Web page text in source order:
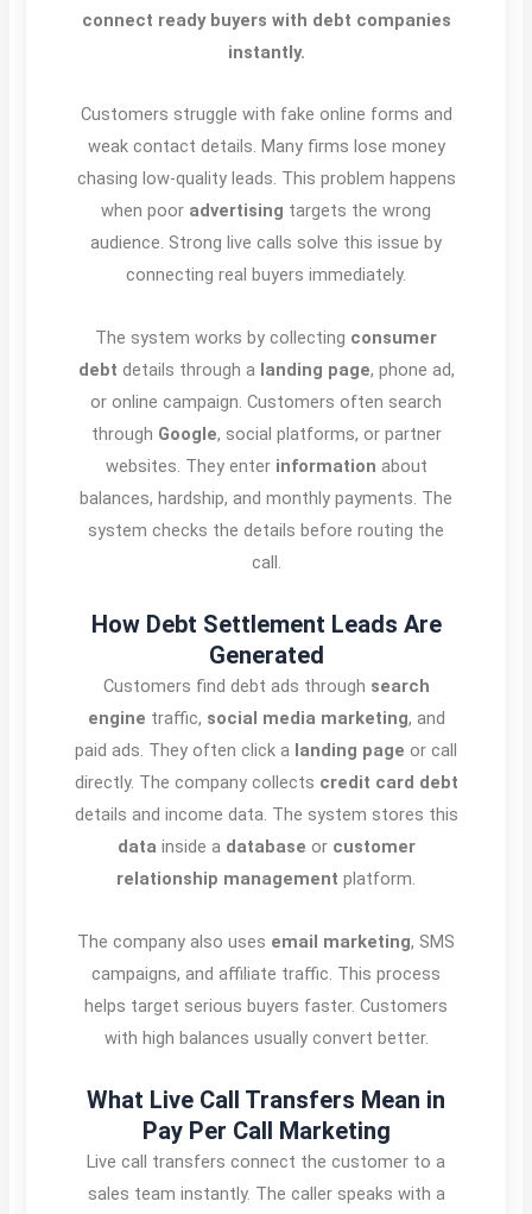
connect ready buyers with debt companies
instantly.
Customers struggle with fake online forms and
weak contact details. Many firms lose money
chasing low-quality leads. This problem happens
when poor advertising targets the wrong
audience. Strong live calls solve this issue by
connecting real buyers immediately.
The system works by collecting consumer
debt details through a landing page, phone ad,
or online campaign. Customers often search
through Google, social platforms, or partner
websites. They enter information about
balances, hardship, and monthly payments. The
system checks the details before routing the
call.
How Debt Settlement Leads Are
Generated
Customers find debt ads through search
engine traffic, social media marketing, and
paid ads. They often click a landing page or call
directly. The company collects credit card debt
details and income data. The system stores this
data inside a database or customer
relationship management platform.
The company also uses email marketing, SMS
campaigns, and affiliate traffic. This process
helps target serious buyers faster. Customers
with high balances usually convert better.
What Live Call Transfers Mean in
Pay Per Call Marketing
Live call transfers connect the customer to a
sales team instantly. The caller speaks with a